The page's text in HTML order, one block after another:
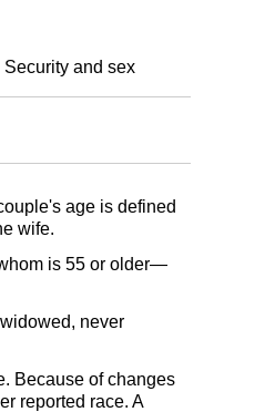
and sex
age is defined
wife.
is 55 or older—
never
Because of changes
reported race. A